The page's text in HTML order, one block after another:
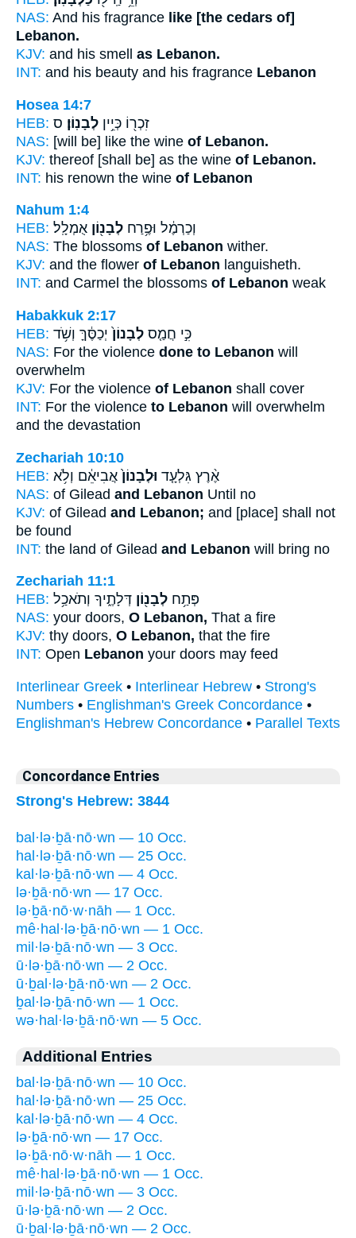
NAS: And his fragrance like [the cedars of]
Lebanon.
KJV: and his smell as Lebanon.
INT: and his beauty and his fragrance Lebanon
Hosea 14:7
HEB:
זִכְר֖וֹ כְּיֵ֥ין לְבָנֽוֹן׃ ס
NAS: [will be] like the wine of Lebanon.
KJV: thereof [shall be] as the wine of Lebanon.
INT: his renown the wine of Lebanon
Nahum 1:4
HEB:
וְכַרְמֶ֔ל וּפֶ֥רַח לְבָנ֖וֹן אֻמְלָֽל׃
NAS: The blossoms of Lebanon wither.
KJV: and the flower of Lebanon languisheth.
INT: and Carmel the blossoms of Lebanon weak
Habakkuk 2:17
HEB:
כִּ֣י חֲמַ֤ס לְבָנוֹן֙ יְכַסֶּ֔ךָּ וְשֹׁ֥ד
NAS: For the violence done to Lebanon will
overwhelm
KJV: For the violence of Lebanon shall cover
INT: For the violence to Lebanon will overwhelm
and the devastation
Zechariah 10:10
HEB:
אֶ֨רֶץ גִּלְעָ֤ד וּלְבָנוֹן֙ אֲבִיאֵ֔ם וְלֹ֥א
NAS: of Gilead and Lebanon Until no
KJV: of Gilead and Lebanon; and [place] shall not
be found
INT: the land of Gilead and Lebanon will bring no
Zechariah 11:1
HEB:
פְּתַ֥ח לְבָנ֖וֹן דְּלָתֶ֑יךָ וְתֹאכַ֥ל
NAS: your doors, O Lebanon, That a fire
KJV: thy doors, O Lebanon, that the fire
INT: Open Lebanon your doors may feed
Interlinear Greek • Interlinear Hebrew • Strong's
Numbers • Englishman's Greek Concordance •
Englishman's Hebrew Concordance • Parallel Texts
Concordance Entries
Strong's Hebrew: 3844
bal·lə·ḇā·nō·wn — 10 Occ.
hal·lə·ḇā·nō·wn — 25 Occ.
kal·lə·ḇā·nō·wn — 4 Occ.
lə·ḇā·nō·wn — 17 Occ.
lə·ḇā·nō·w·nāh — 1 Occ.
mê·hal·lə·ḇā·nō·wn — 1 Occ.
mil·lə·ḇā·nō·wn — 3 Occ.
ū·lə·ḇā·nō·wn — 2 Occ.
ū·ḇal·lə·ḇā·nō·wn — 2 Occ.
ḇal·lə·ḇā·nō·wn — 1 Occ.
wə·hal·lə·ḇā·nō·wn — 5 Occ.
Additional Entries
bal·lə·ḇā·nō·wn — 10 Occ.
hal·lə·ḇā·nō·wn — 25 Occ.
kal·lə·ḇā·nō·wn — 4 Occ.
lə·ḇā·nō·wn — 17 Occ.
lə·ḇā·nō·w·nāh — 1 Occ.
mê·hal·lə·ḇā·nō·wn — 1 Occ.
mil·lə·ḇā·nō·wn — 3 Occ.
ū·lə·ḇā·nō·wn — 2 Occ.
ū·ḇal·lə·ḇā·nō·wn — 2 Occ.